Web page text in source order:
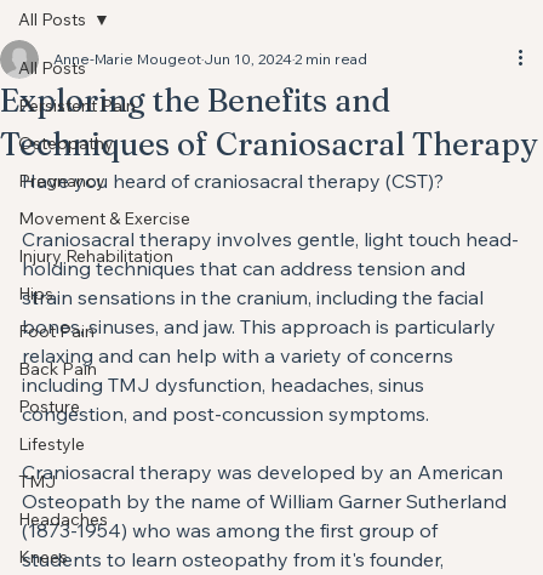
All Posts
Persistent Pain
Osteopathy
Pregnancy
Movement & Exercise
Injury Rehabilitation
Hips
Foot Pain
Back Pain
Posture
Lifestyle
TMJ
Headaches
Knees
All Posts
Exploring the Benefits and
Techniques of Craniosacral Therapy
Anne-Marie Mougeot Jun 10, 20242 min read
Have you heard of craniosacral therapy (CST)?
Craniosacral therapy involves gentle, light touch head-
holding techniques that can address tension and
strain sensations in the cranium, including the facial
bones, sinuses, and jaw. ⁣This approach is particularly
relaxing and can help with a variety of concerns
including TMJ dysfunction, headaches, sinus
congestion, and post-concussion symptoms.
Craniosacral therapy was developed by an American
Osteopath by the name of William Garner Sutherland
(1873-1954) who was among the first group of
students to learn osteopathy from it's founder,